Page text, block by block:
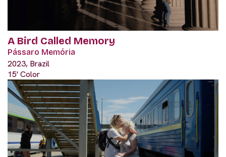
A Bird Called Memory
Pássaro Memória
2023, Brazil
15' Color